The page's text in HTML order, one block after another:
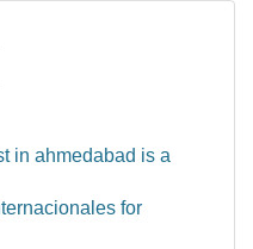
in ahmedabad is a
for